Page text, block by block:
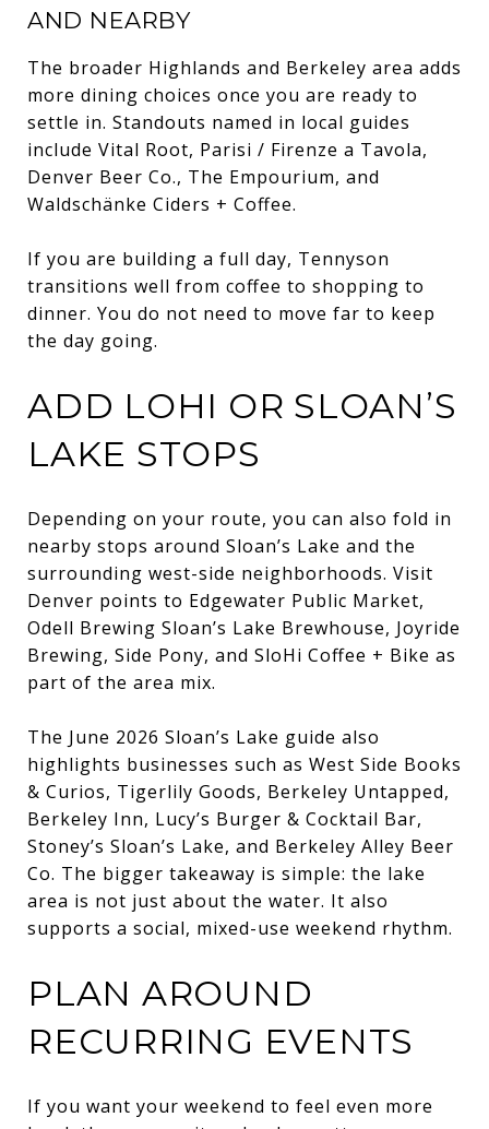
AND NEARBY
The broader Highlands and Berkeley area adds
more dining choices once you are ready to
settle in. Standouts named in local guides
include Vital Root, Parisi / Firenze a Tavola,
Denver Beer Co., The Empourium, and
Waldschänke Ciders + Coffee.
If you are building a full day, Tennyson
transitions well from coffee to shopping to
dinner. You do not need to move far to keep
the day going.
ADD LOHI OR SLOAN’S
LAKE STOPS
Depending on your route, you can also fold in
nearby stops around Sloan’s Lake and the
surrounding west-side neighborhoods. Visit
Denver points to Edgewater Public Market,
Odell Brewing Sloan’s Lake Brewhouse, Joyride
Brewing, Side Pony, and SloHi Coffee + Bike as
part of the area mix.
The June 2026 Sloan’s Lake guide also
highlights businesses such as West Side Books
& Curios, Tigerlily Goods, Berkeley Untapped,
Berkeley Inn, Lucy’s Burger & Cocktail Bar,
Stoney’s Sloan’s Lake, and Berkeley Alley Beer
Co. The bigger takeaway is simple: the lake
area is not just about the water. It also
supports a social, mixed-use weekend rhythm.
PLAN AROUND
RECURRING EVENTS
If you want your weekend to feel even more